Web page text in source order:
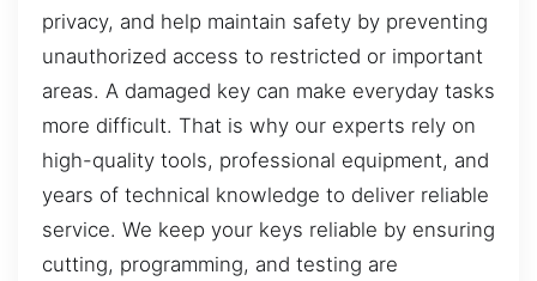
privacy, and help maintain safety by preventing
unauthorized access to restricted or important
areas. A damaged key can make everyday tasks
more difficult. That is why our experts rely on
high-quality tools, professional equipment, and
years of technical knowledge to deliver reliable
service. We keep your keys reliable by ensuring
cutting, programming, and testing are